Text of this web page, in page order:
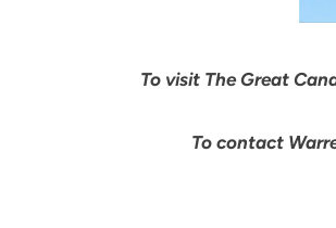
To visit The Great
To contact